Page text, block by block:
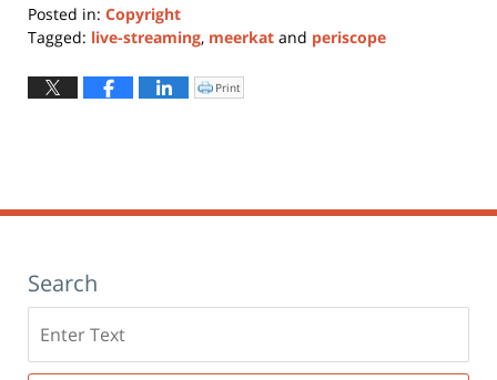
Posted in: Copyright
Tagged: live-streaming, meerkat and periscope
May
Click
to
Print
Search
here